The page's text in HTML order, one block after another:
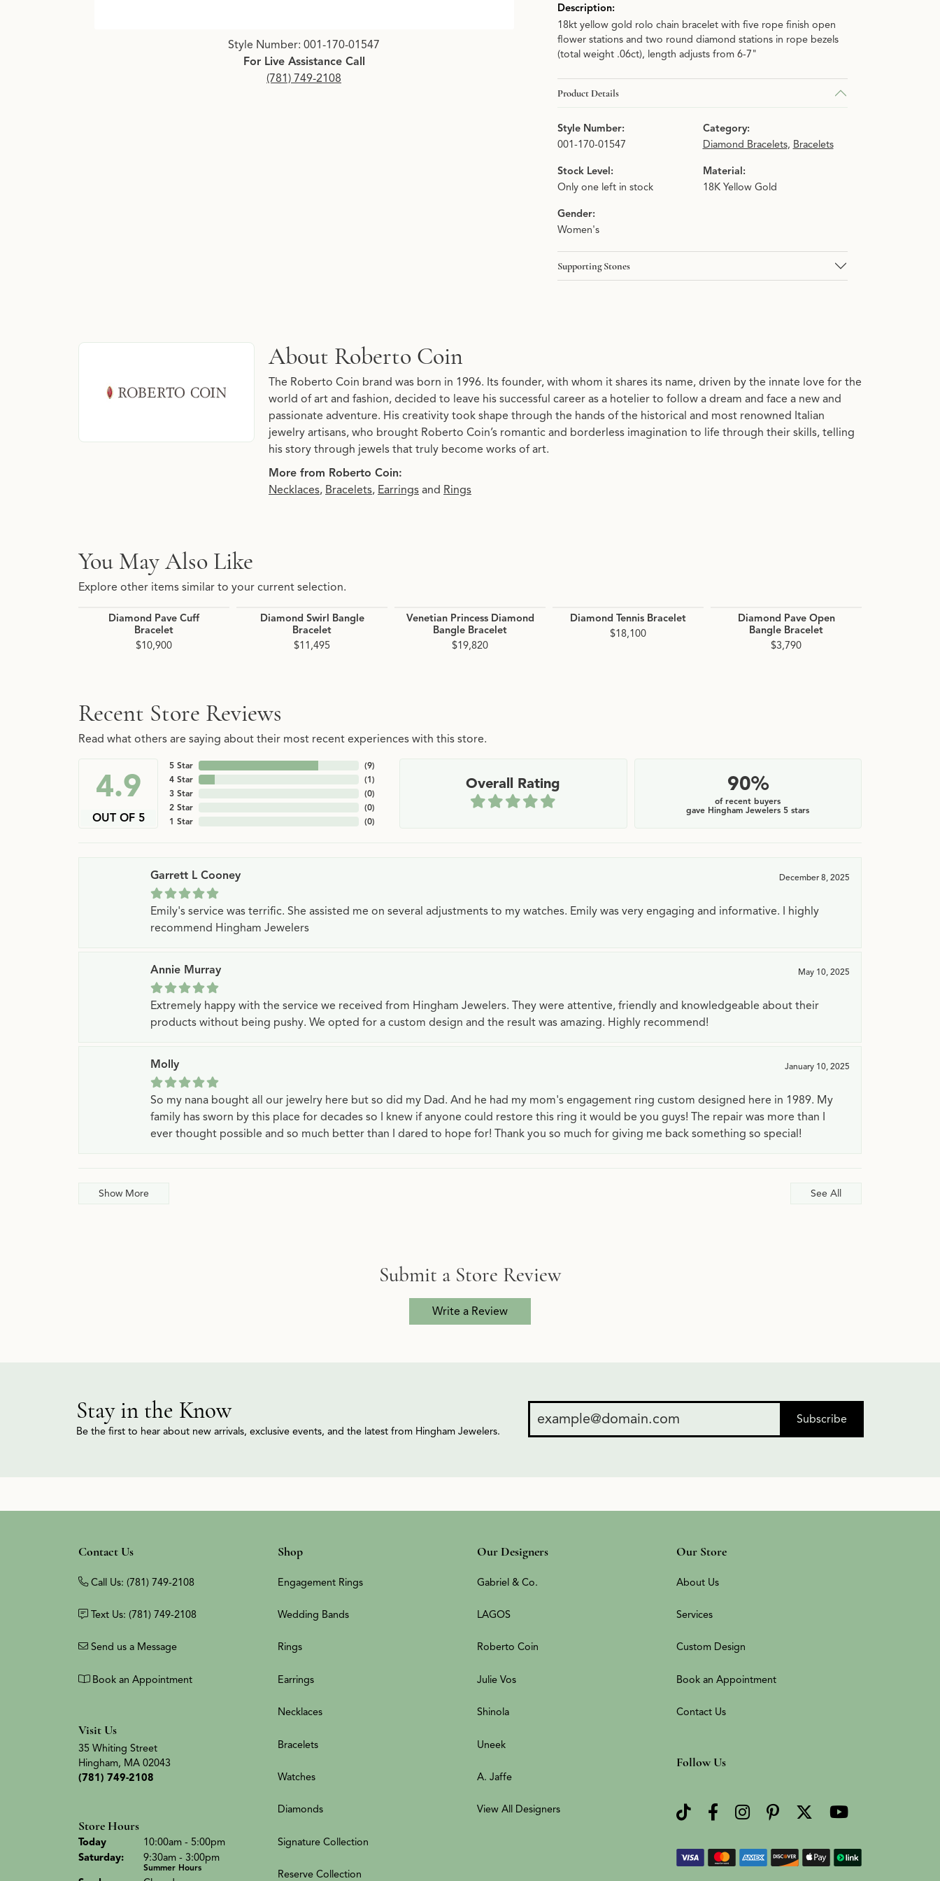
Click image to zoom in.
Style Number: 001-170-01547
For Live Assistance Call
(781) 749-2108
Description:
18kt yellow gold rolo chain bracelet with five rope finish open
flower stations and two round diamond stations in rope bezels
(total weight .06ct), length adjusts from 6-7"
Product Details
Style Number:
001-170-01547
Category:
Diamond Bracelets, Bracelets
Stock Level:
Only one left in stock
Material:
18K Yellow Gold
Gender:
Women's
Supporting Stones
About Roberto Coin
Discover more about Roberto Coin, the brand behind your selected piece.
About Roberto Coin
The Roberto Coin brand was born in 1996. Its founder, with whom it shares its name, driven by the innate love for the
world of art and fashion, decided to leave his successful career as a hotelier to follow a dream and face a new and
passionate adventure. His creativity took shape through the hands of the historical and most renowned Italian
jewelry artisans, who brought Roberto Coin’s romantic and borderless imagination to life through their skills, telling
his story through jewels that truly become works of art.
More from Roberto Coin:
Necklaces, Bracelets, Earrings and Rings
You May Also Like
Explore other items similar to your current selection.
Diamond Pave Cuff
Bracelet
$10,900
Diamond Swirl Bangle
Bracelet
$11,495
Venetian Princess Diamond
Bangle Bracelet
$19,820
Diamond Tennis Bracelet
$18,100
Diamond Pave Open
Bangle Bracelet
$3,790
Recent Store Reviews
Read what others are saying about their most recent experiences with this store.
4.9
OUT OF 5
5 Star
4 Star
3 Star
2 Star
1 Star
(9)
(1)
(0)
(0)
(0)
Overall Rating 90%
of recent buyers
gave Hingham Jewelers 5 stars
Garrett L Cooney December 8, 2025
Emily's service was terrific. She assisted me on several adjustments to my watches. Emily was very engaging and informative. I highly
recommend Hingham Jewelers
Annie Murray May 10, 2025
Extremely happy with the service we received from Hingham Jewelers. They were attentive, friendly and knowledgeable about their
products without being pushy. We opted for a custom design and the result was amazing. Highly recommend!
Molly January 10, 2025
So my nana bought all our jewelry here but so did my Dad. And he had my mom's engagement ring custom designed here in 1989. My
family has sworn by this place for decades so I knew if anyone could restore this ring it would be you guys! The repair was more than I
ever thought possible and so much better than I dared to hope for! Thank you so much for giving me back something so special!
Show More See All
Submit a Store Review
Write a Review
Stay in the Know
Be the first to hear about new arrivals, exclusive events, and the latest from Hingham Jewelers.
Subscribe
Contact Us
Call Us: (781) 749-2108
Text Us: (781) 749-2108
Send us a Message
Book an Appointment
Visit Us
35 Whiting Street
Hingham, MA 02043
(781) 749-2108
Store Hours
Today(Fri
10:00am - 5:00pm
Saturday: 9:30am - 3:00pm
Summer Hours
Shop
Engagement Rings
Wedding Bands
Rings
Earrings
Necklaces
Bracelets
Watches
Diamonds
Signature Collection
Reserve Collection
Our Designers
Gabriel & Co.
LAGOS
Roberto Coin
Julie Vos
Shinola
Uneek
A. Jaffe
View All Designers
Our Store
About Us
Services
Custom Design
Book an Appointment
Contact Us
Follow Us